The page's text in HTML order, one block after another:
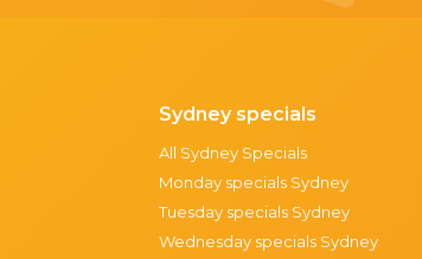
Sydney specials
All Sydney Specials
Monday specials Sydney
Tuesday specials Sydney
Wednesday specials Sydney